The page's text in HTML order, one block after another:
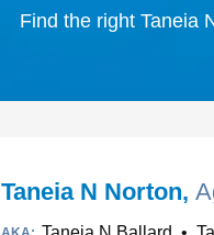
Find the right Taneia
Taneia N Norton,